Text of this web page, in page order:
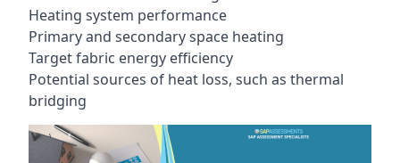
Heating system performance
Primary and secondary space heating
Target fabric energy efficiency
Potential sources of heat loss, such as thermal
bridging